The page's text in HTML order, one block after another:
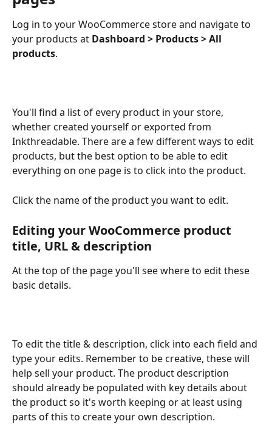
Log in to your WooCommerce store and navigate to
your products at Dashboard > Products > All
products.
You'll find a list of every product in your store,
whether created yourself or exported from
Inkthreadable. There are a few different ways to edit
products, but the best option to be able to edit
everything on one page is to click into the product.
Click the name of the product you want to edit.
Editing your WooCommerce product
title, URL & description
At the top of the page you'll see where to edit these
basic details.
To edit the title & description, click into each field and
type your edits. Remember to be creative, these will
help sell your product. The product description
should already be populated with key details about
the product so it's worth keeping or at least using
parts of this to create your own description.